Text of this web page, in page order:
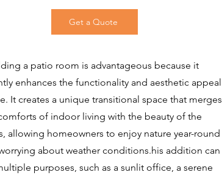
Get a Quote
a patio room is advantageous because it
enhances the functionality and aesthetic appeal
It creates a unique transitional space that merges
of indoor living with the beauty of the
allowing homeowners to enjoy nature year-round
about weather conditions.his addition can
purposes, such as a sunlit office, a serene